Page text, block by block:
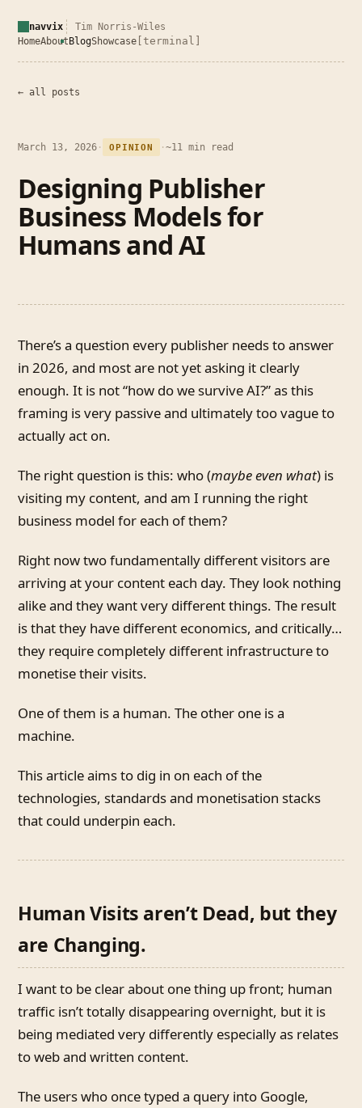
navvix
Tim Norris-Wiles
HomeAbout BlogShowcase [terminal]
← all posts
March 13, 2026 · OPINION · ~11 min read
Designing Publisher
Business Models for
Humans and AI
There’s a question every publisher needs to answer
in 2026, and most are not yet asking it clearly
enough. It is not “how do we survive AI?” as this
framing is very passive and ultimately too vague to
actually act on.
The right question is this: who (maybe even what) is
visiting my content, and am I running the right
business model for each of them?
Right now two fundamentally different visitors are
arriving at your content each day. They look nothing
alike and they want very different things. The result
is that they have different economics, and critically…
they require completely different infrastructure to
monetise their visits.
One of them is a human. The other one is a
machine.
This article aims to dig in on each of the
technologies, standards and monetisation stacks
that could underpin each.
Human Visits aren’t Dead, but they
are Changing.
I want to be clear about one thing up front; human
traffic isn’t totally disappearing overnight, but it is
being mediated very differently especially as relates
to web and written content.
The users who once typed a query into Google,